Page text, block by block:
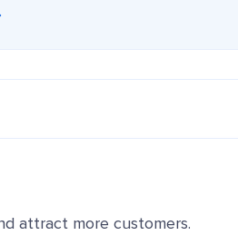
attract more customers.